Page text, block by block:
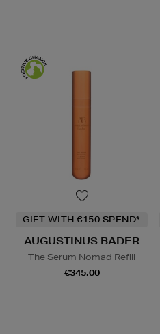
GIFT WITH €150 SPEND*
AUGUSTINUS BADER
The Serum Nomad Refill
€345.00